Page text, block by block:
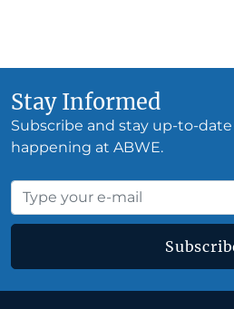
Stay Informed
Subscribe and stay up-to-
happening at ABWE.